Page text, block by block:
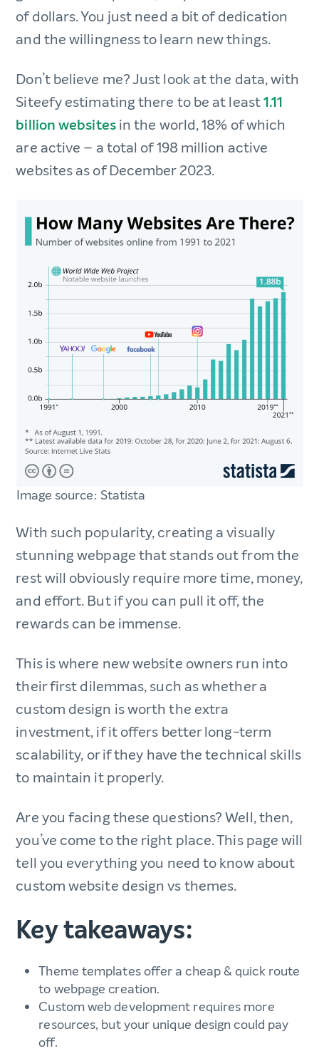
of dollars. You just need a bit of dedication
and the willingness to learn new things.
Don’t believe me? Just look at the data, with
Siteefy estimating there to be at least1.11
billion websitesin the world, 18% of which
are active – a total of 198 million active
websites as of December 2023.
Image source: Statista
With such popularity, creating a visually
stunning webpage that stands out from the
rest will obviously require more time, money,
and effort. But if you can pull it off, the
rewards can be immense.
This is where new website owners run into
their first dilemmas, such as whether a
custom design is worth the extra
investment, if it offers better long-term
scalability, or if they have the technical skills
to maintain it properly.
Are you facing these questions? Well, then,
you’ve come to the right place. This page will
tell you everything you need to know about
custom website design vs themes.
Key takeaways:
Theme templates offer a cheap & quick route
to webpage creation.
Custom web development requires more
resources, but your unique design could pay
off.